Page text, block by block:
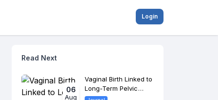
Login
Read Next
06
Aug
Vaginal Birth Linked to
Long-Term Pelvic
Floor Changes, 8-